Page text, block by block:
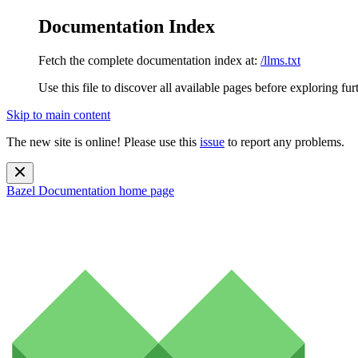
Documentation Index
Fetch the complete documentation index at: /llms.txt
Use this file to discover all available pages before exploring
Skip to main content
The new site is online! Please use this issue to report any problems.
Bazel Documentation home page